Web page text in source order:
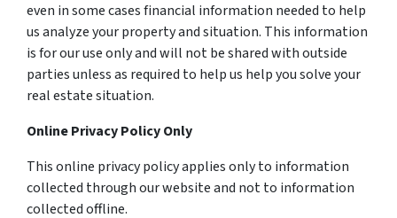
even in some cases financial information needed to help
us analyze your property and situation. This information
is for our use only and will not be shared with outside
parties unless as required to help us help you solve your
real estate situation.
Online Privacy Policy Only
This online privacy policy applies only to information
collected through our website and not to information
collected offline.